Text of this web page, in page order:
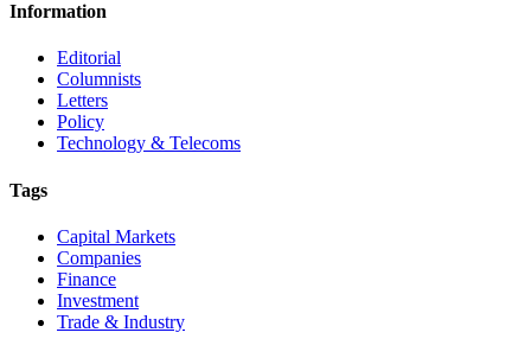
Information
Editorial
Columnists
Letters
Policy
Technology & Telecoms
Tags
Capital Markets
Companies
Finance
Investment
Trade & Industry